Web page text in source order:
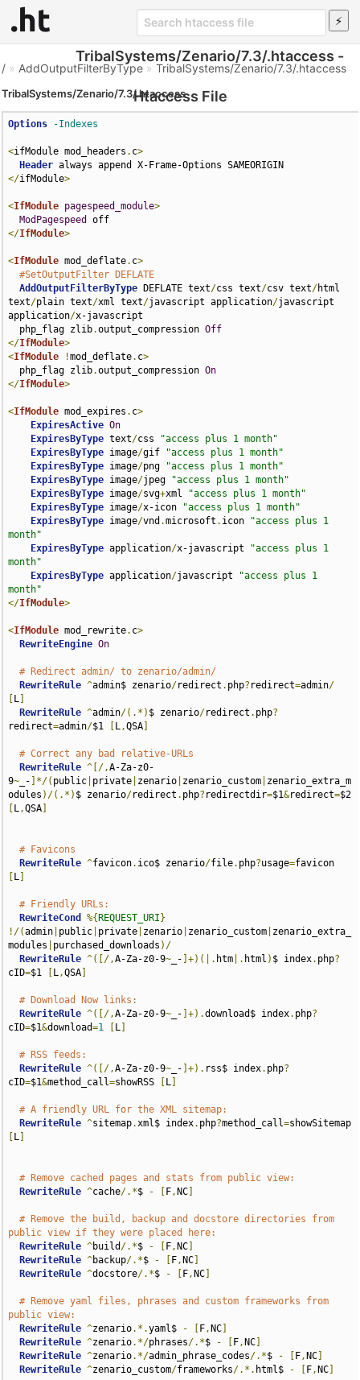
TribalSystems/Zenario/7.3/.htaccess -
Htaccess File
/ » AddOutputFilterByType »TribalSystems/Zenario/7.3/.htaccess
TribalSystems/Zenario/7.3/.htaccess
Options -Indexes
<ifModule mod_headers . c>
Header
</ifModule>
<IfModule pagespeed_module>
ModPagespeed
</IfModule>
<IfModule mod_deflate. c>
#SetOutputFilter DEFLATE
AddOutputFilterByType DEFLATE text/css text/csv text/html
text/plain text/xml text/javascript application/javascript
application/x-javascript
  php_flag zlib
.output_compression Off
</IfModule>
<IfModule !mod_deflate. c>
  php_flag zlib
.output_compression On
</IfModule>
<IfModule mod_expires . c>
ExpiresActive On
ExpiresByType text/css
"access plus 1 month"
ExpiresByType image/gif
"access plus 1 month"
ExpiresByType image/png
"access plus 1 month"
ExpiresByType image/jpeg
"access plus 1 month"
ExpiresByType image/svg+xml
"access plus 1 month"
ExpiresByType image/x-icon
"access plus 1 month"
ExpiresByType image/vnd .microsoft . icon
"access plus 1
month"
ExpiresByType application/x-javascript
"access plus 1
month"
ExpiresByType application/javascript
"access plus 1
month"
</IfModule>
<IfModule mod_rewrite. c>
RewriteEngine On
# Redirect admin/ to zenario/admin/
RewriteRule ^admin$ zenario/redirect . php? redirect=admin/
L
RewriteRule ^admin/(.*) $ zenario/redirect . php?
redirect=admin/$1 L,QSA
# Correct any bad relative-URLs
RewriteRule ^[/,A-Za-z0-
9~ _- ]*/( public private zenario zenario_custom zenario_extra_m
odules )/(.*) $ zenario/redirect . php? redirectdir=$1&redirect=
L,QSA
# Favicons
RewriteRule ^favicon. ico$ zenario/file. php?usage=
L
# Friendly URLs:
RewriteCond
%{ REQUEST_URI }
!/(admin public private zenario zenario_custom zenario_extra_
modules
purchased_downloads )/
RewriteRule ^([/,A-Za-z0-9~ _- ]+)(|. htm |. html ) $ index. php?
cID=$1 L,QSA
# Download Now links:
RewriteRule ^([/,A-Za-z0-9~ _- ]+).download$ index. php?
cID=$1&download=1 L
# RSS feeds:
RewriteRule ^([/,A-Za-z0-9~ _- ]+). rss$ index. php?
cID=$1&method_call=showRSS L
# A friendly URL for the XML sitemap:
RewriteRule ^sitemap.xml$ index. php?method_call=
L
# Remove cached pages and stats from public view:
RewriteRule ^cache/.*$ - F, NC
# Remove the build, backup and docstore directories from
public view if they were placed here:
RewriteRule ^build /.*$ - F, NC
RewriteRule ^backup/.*$ - F, NC
RewriteRule ^docstore/.*$ - F, NC
# Remove yaml files, phrases and custom frameworks from
public view:
RewriteRule ^zenario.*.yaml$ - F, NC
RewriteRule ^zenario.*/phrases/.*$ - F, NC
RewriteRule ^zenario.*/admin_phrase_codes/.*$ - F, NC
RewriteRule ^zenario_custom/frameworks/.*. html$ - F, NC